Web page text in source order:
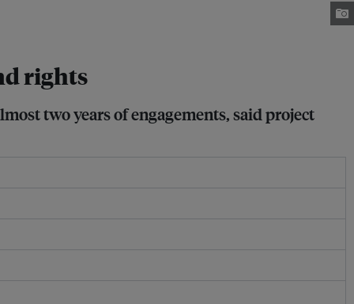
rights
two years of engagements, said project